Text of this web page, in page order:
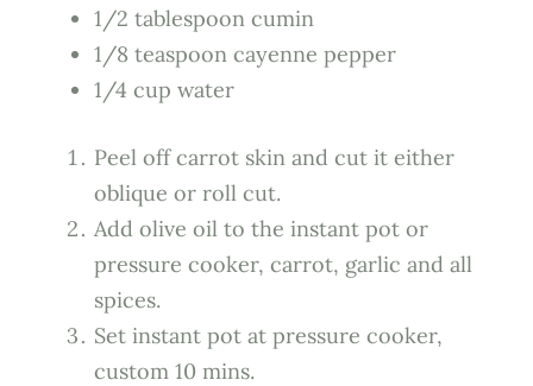
1/2 tablespoon cumin
1/8 teaspoon cayenne pepper
1/4 cup water
Peel off carrot skin and cut it either
oblique or roll cut.
Add olive oil to the instant pot or
pressure cooker, carrot, garlic and all
spices.
Set instant pot at pressure cooker,
custom 10 mins.